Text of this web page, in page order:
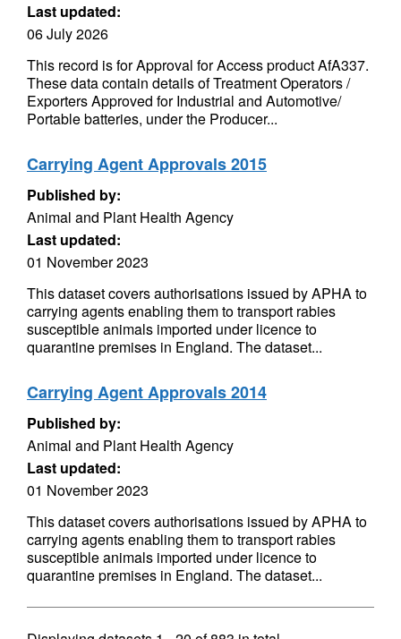
Last updated:
06 July 2026
This record is for Approval for Access product AfA337.
These data contain details of Treatment Operators /
Exporters Approved for Industrial and Automotive/
Portable batteries, under the Producer...
Carrying Agent Approvals 2015
Published by:
Animal and Plant Health Agency
Last updated:
01 November 2023
This dataset covers authorisations issued by APHA to
carrying agents enabling them to transport rabies
susceptible animals imported under licence to
quarantine premises in England. The dataset...
Carrying Agent Approvals 2014
Published by:
Animal and Plant Health Agency
Last updated:
01 November 2023
This dataset covers authorisations issued by APHA to
carrying agents enabling them to transport rabies
susceptible animals imported under licence to
quarantine premises in England. The dataset...